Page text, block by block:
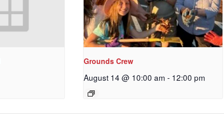
Grounds Crew
August 14 @ 10:00 am - 12:00 pm